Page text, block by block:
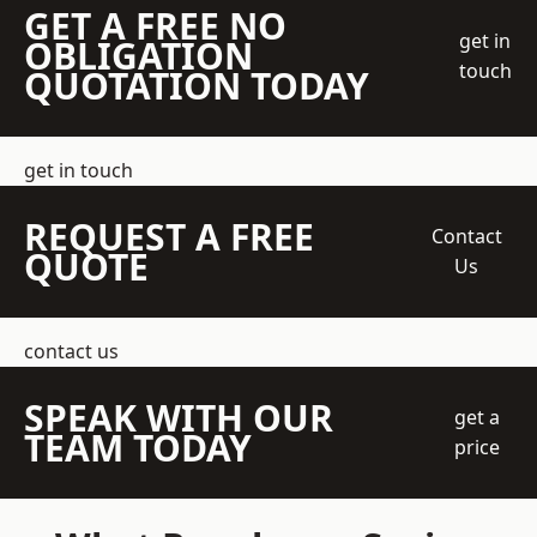
GET A FREE NO
OBLIGATION
QUOTATION TODAY
get in
touch
get in touch
REQUEST A FREE
QUOTE
Contact
Us
contact us
SPEAK WITH OUR
TEAM TODAY
get a
price